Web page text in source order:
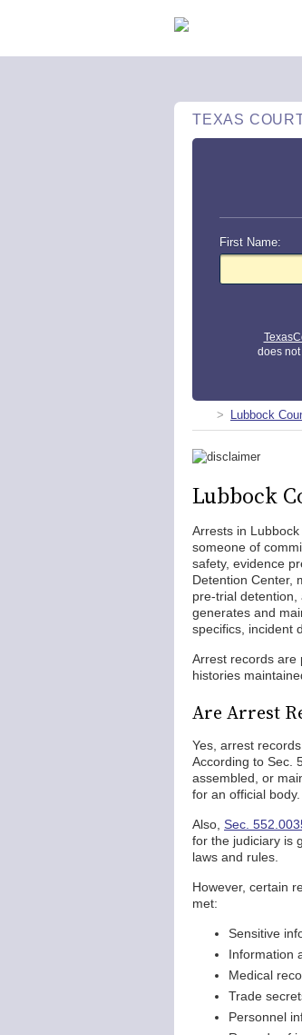
TEXAS
First Name:
does
Lubbock
Lubbock
Arrests in
someone of
safety, evidence
Detention Center,
pre-trial
generates and
specifics, incident
Arrest records are
histories
Are Arrest
Yes, arrest
According to Sec.
assembled, or
for an official
Also, Sec.
for the judiciary is
laws and rules.
However, certain
met:
Sensitive
Information
Medical
Trade
Personnel